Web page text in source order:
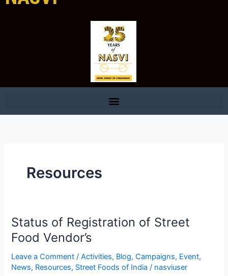
Resources
Status of Registration of Street
Food Vendor’s
Leave a Comment /Activities, Blog,Campaigns, Event,
News, Resources, Street Foods of India / nasviuser
Status
of
Registration
of
Street